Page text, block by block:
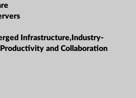
Infrastructure,Industry-
and Collaboration